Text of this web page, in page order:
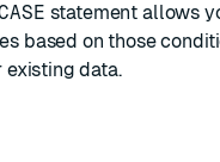
statement allows
based on those
existing data.